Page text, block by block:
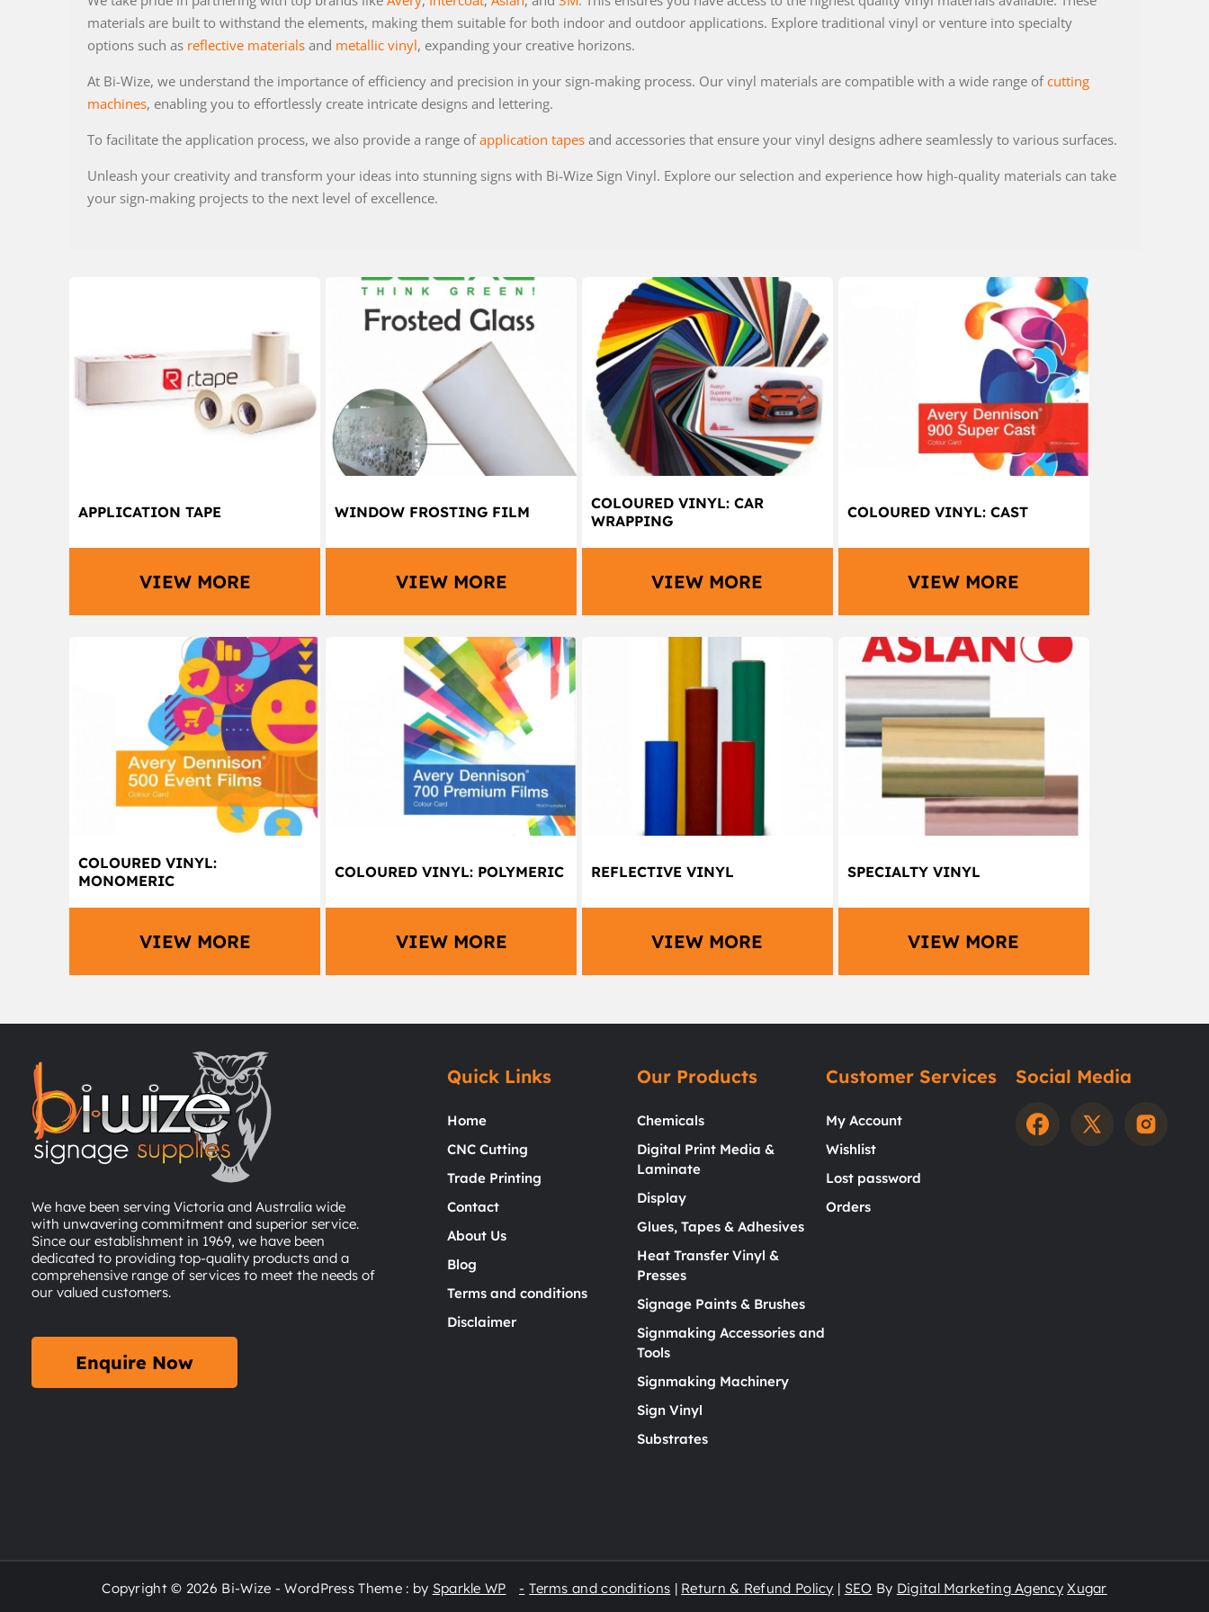
materials are built to withstand the elements, making them suitable for both indoor and outdoor applications. Explore traditional vinyl or venture into specialty
options such as reflective materials and metallic vinyl, expanding your creative horizons.
At Bi-Wize, we understand the importance of efficiency and precision in your sign-making process. Our vinyl materials are compatible with a wide range ofcutting
machines, enabling you to effortlessly create intricate designs and lettering.
To facilitate the application process, we also provide a range ofapplication tapes and accessories that ensure your vinyl designs adhere seamlessly to various surfaces.
Unleash your creativity and transform your ideas into stunning signs with Bi-Wize Sign Vinyl. Explore our selection and experience how high-quality materials can take
your sign-making projects to the next level of excellence.
APPLICATION TAPE
VIEW MORE
WINDOW FROSTING FILM
VIEW MORE
COLOURED VINYL: CAR
WRAPPING
VIEW MORE
COLOURED VINYL: CAST
VIEW MORE
COLOURED VINYL:
MONOMERIC
VIEW MORE
COLOURED VINYL: POLYMERIC
VIEW MORE
REFLECTIVE VINYL
VIEW MORE
SPECIALTY VINYL
VIEW MORE
We have been serving Victoria and Australia wide
with unwavering commitment and superior service.
Since our establishment in 1969, we have been
dedicated to providing top-quality products and a
comprehensive range of services to meet the needs of
our valued customers.
Enquire Now
Quick Links
Home
CNC Cutting
Trade Printing
Contact
About Us
Blog
Terms and conditions
Disclaimer
Our Products
Chemicals
Digital Print Media &
Laminate
Display
Glues, Tapes & Adhesives
Heat Transfer Vinyl &
Presses
Signage Paints & Brushes
Signmaking Accessories and
Tools
Signmaking Machinery
Sign Vinyl
Substrates
Customer Services
My Account
Wishlist
Lost password
Orders
Social Media
Copyright © 2026 Bi-Wize - WordPress Theme : by Sparkle WP Terms and conditions | Return & Refund Policy | SEO By Digital Marketing Agency Xugar